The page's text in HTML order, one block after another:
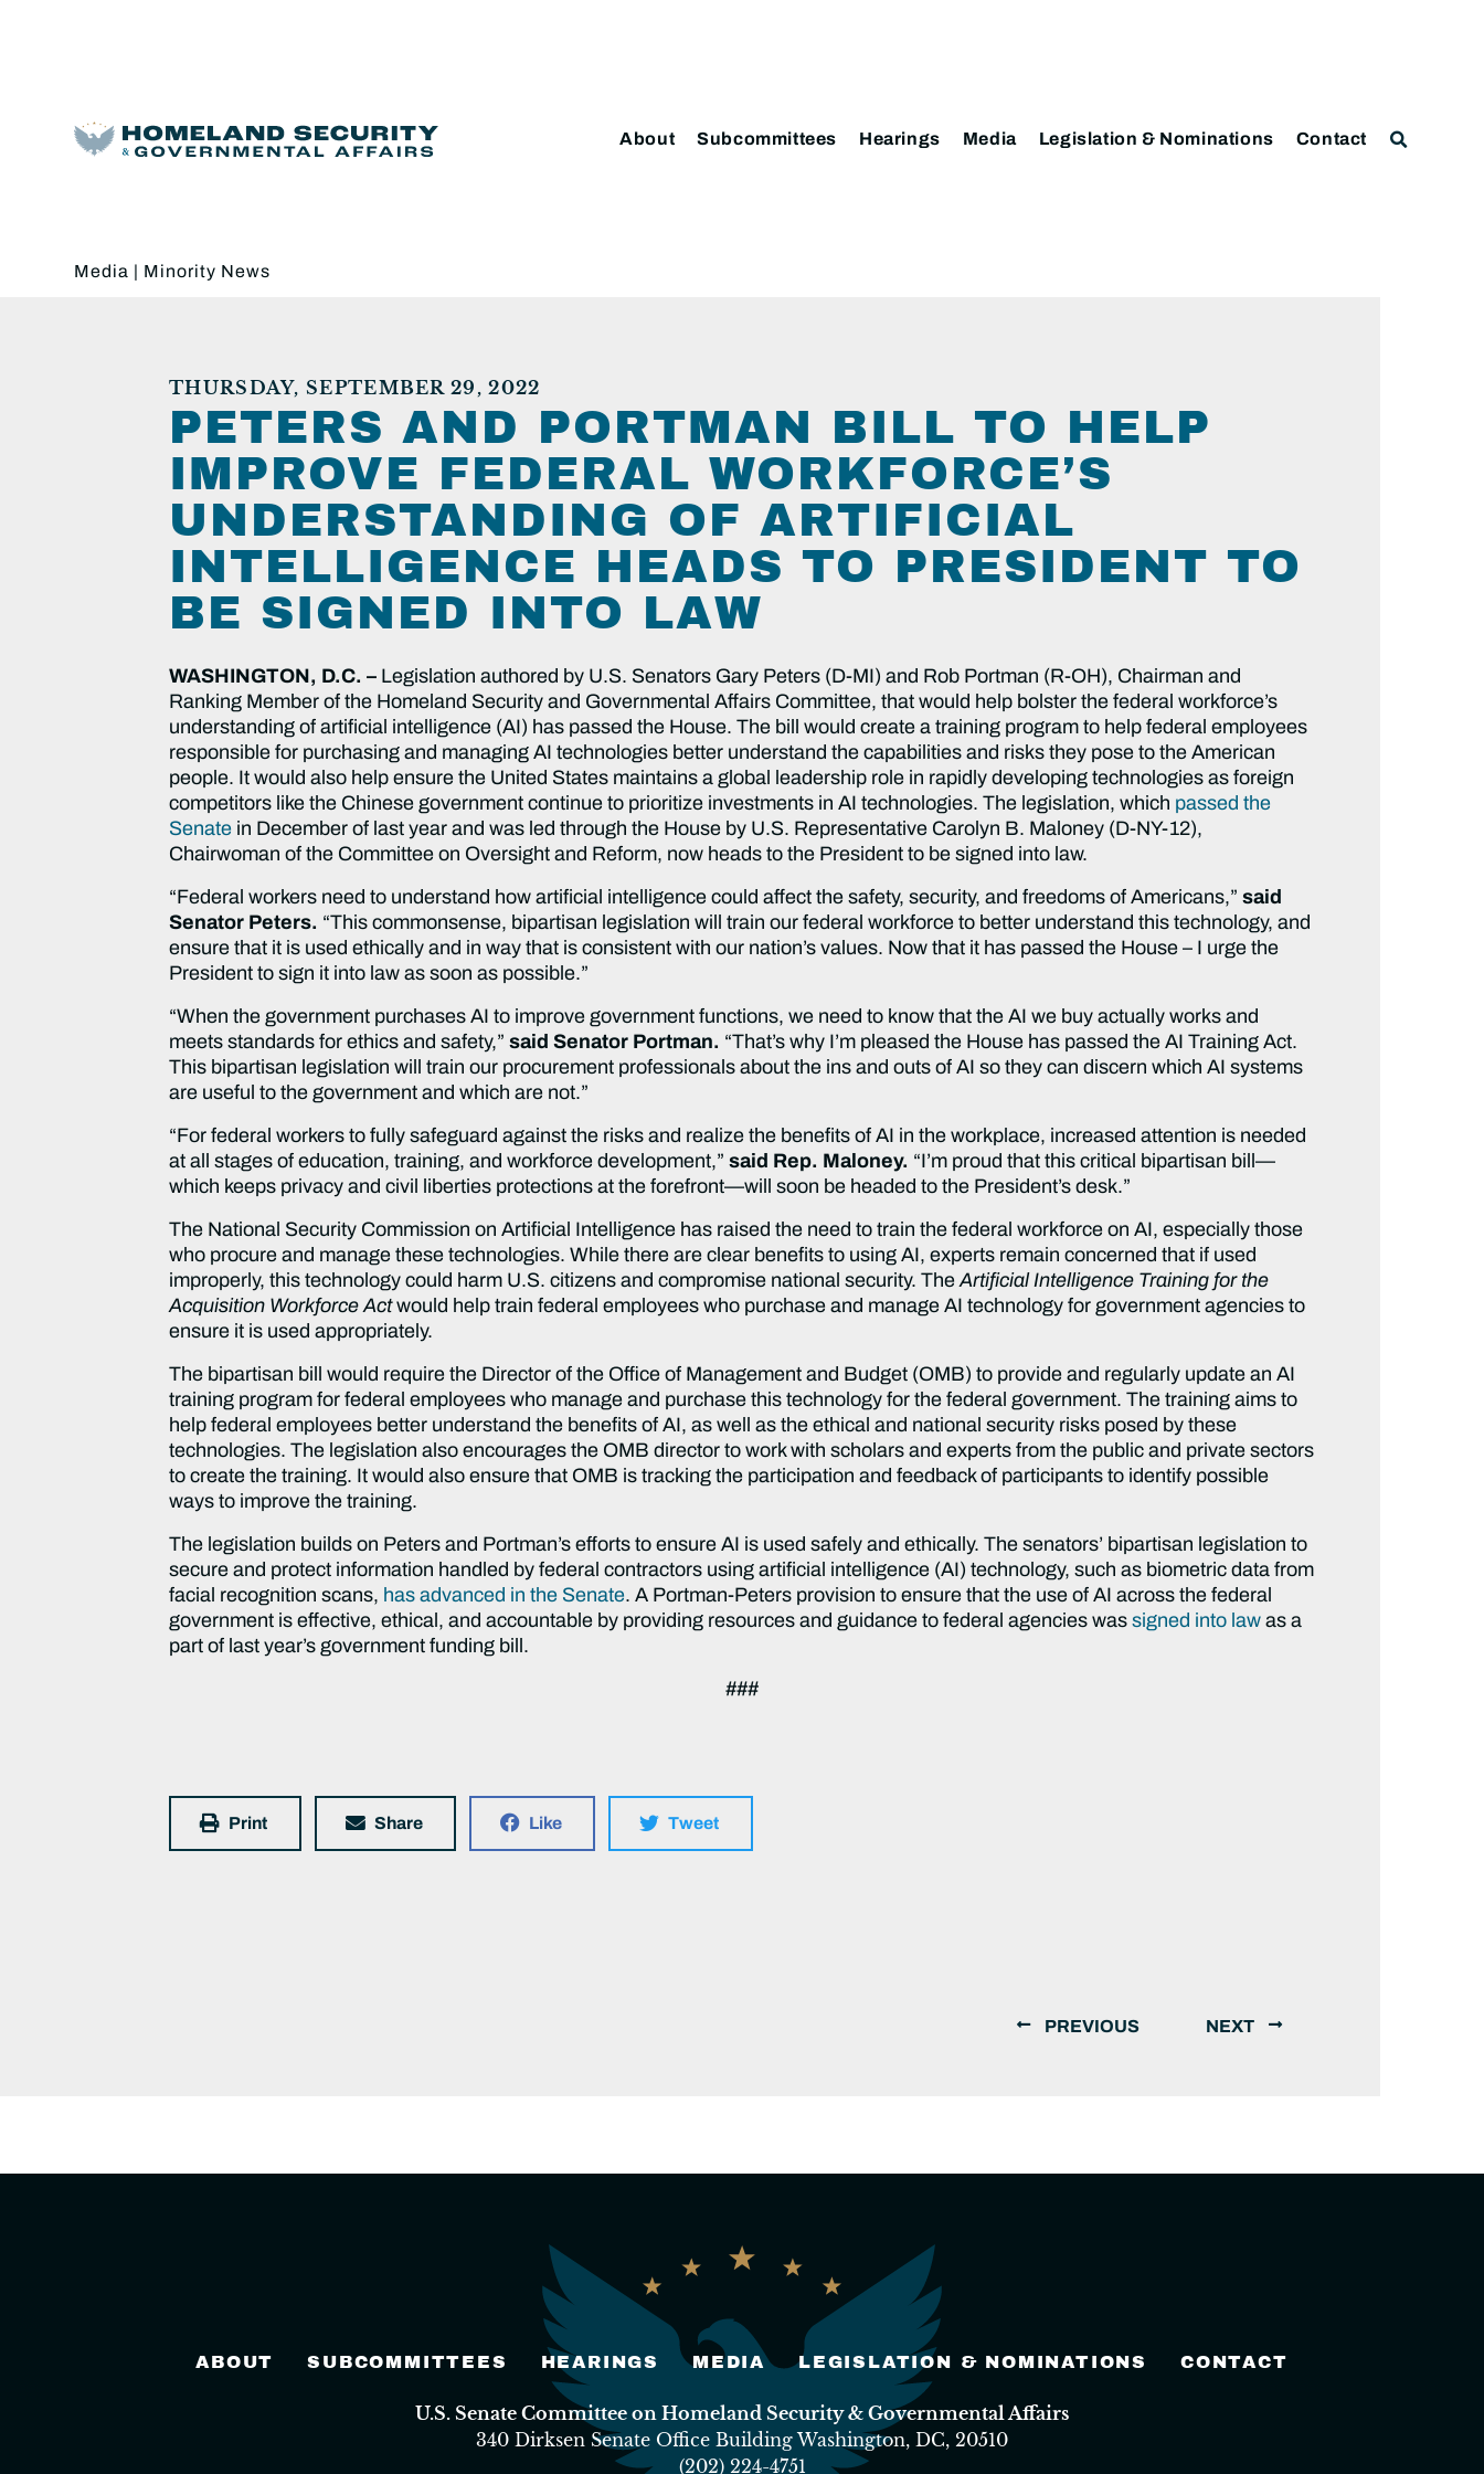
About Subcommittees Hearings Media Legislation & Nominations Contact
Media | Minority News
THURSDAY, SEPTEMBER 29, 2022
PETERS AND PORTMAN BILL TO HELP
IMPROVE FEDERAL WORKFORCE’S
UNDERSTANDING OF ARTIFICIAL
INTELLIGENCE HEADS TO PRESIDENT TO
BE SIGNED INTO LAW
WASHINGTON, D.C. – Legislation authored by U.S. Senators Gary Peters (D-MI) and Rob Portman (R-OH), Chairman and
Ranking Member of the Homeland Security and Governmental Affairs Committee, that would help bolster the federal workforce’s
understanding of artificial intelligence (AI) has passed the House. The bill would create a training program to help federal employees
responsible for purchasing and managing AI technologies better understand the capabilities and risks they pose to the American
people. It would also help ensure the United States maintains a global leadership role in rapidly developing technologies as foreign
competitors like the Chinese government continue to prioritize investments in AI technologies. The legislation, which passed the
Senate in December of last year and was led through the House by U.S. Representative Carolyn B. Maloney (D-NY-12),
Chairwoman of the Committee on Oversight and Reform, now heads to the President to be signed into law.
“Federal workers need to understand how artificial intelligence could affect the safety, security, and freedoms of Americans,”said
Senator Peters. “This commonsense, bipartisan legislation will train our federal workforce to better understand this technology, and
ensure that it is used ethically and in way that is consistent with our nation’s values. Now that it has passed the House – I urge the
President to sign it into law as soon as possible.”
“When the government purchases AI to improve government functions, we need to know that the AI we buy actually works and
meets standards for ethics and safety,”said Senator Portman. “That’s why I’m pleased the House has passed the AI Training Act.
This bipartisan legislation will train our procurement professionals about the ins and outs of AI so they can discern which AI systems
are useful to the government and which are not.”
“For federal workers to fully safeguard against the risks and realize the benefits of AI in the workplace, increased attention is needed
at all stages of education, training, and workforce development,”said Rep. Maloney. “I’m proud that this critical bipartisan bill—
which keeps privacy and civil liberties protections at the forefront—will soon be headed to the President’s desk.”
The National Security Commission on Artificial Intelligence has raised the need to train the federal workforce on AI, especially those
who procure and manage these technologies. While there are clear benefits to using AI, experts remain concerned that if used
improperly, this technology could harm U.S. citizens and compromise national security. TheArtificial Intelligence Training for the
Acquisition Workforce Actwould help train federal employees who purchase and manage AI technology for government agencies to
ensure it is used appropriately.
The bipartisan bill would require the Director of the Office of Management and Budget (OMB) to provide and regularly update an AI
training program for federal employees who manage and purchase this technology for the federal government. The training aims to
help federal employees better understand the benefits of AI, as well as the ethical and national security risks posed by these
technologies. The legislation also encourages the OMB director to work with scholars and experts from the public and private sectors
to create the training. It would also ensure that OMB is tracking the participation and feedback of participants to identify possible
ways to improve the training.
The legislation builds on Peters and Portman’s efforts to ensure AI is used safely and ethically. The senators’ bipartisan legislation to
secure and protect information handled by federal contractors using artificial intelligence (AI) technology, such as biometric data from
facial recognition scans, has advanced in the Senate. A Portman-Peters provision to ensure that the use of AI across the federal
government is effective, ethical, and accountable by providing resources and guidance to federal agencies wassigned into law as a
part of last year’s government funding bill.
###
Print Share Like Tweet
PREVIOUS NEXT
ABOUT SUBCOMMITTEES HEARINGS MEDIA LEGISLATION & NOMINATIONS CONTACT
U.S. Senate Committee on Homeland Security & Governmental Affairs
340 Dirksen Senate Office Building Washington, DC, 20510
(202) 224-4751